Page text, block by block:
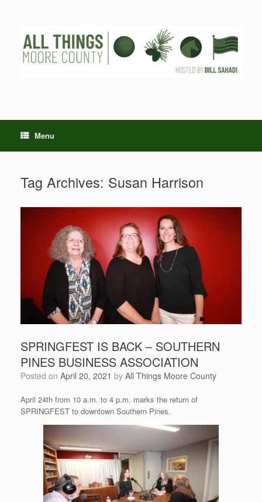
Menu
Tag Archives: Susan Harrison
SPRINGFEST IS BACK – SOUTHERN
PINES BUSINESS ASSOCIATION
Posted on April 20, 2021 by All Things Moore County
April 24th from 10 a.m. to 4 p.m. marks the return of
SPRINGFEST to downtown Southern Pines.